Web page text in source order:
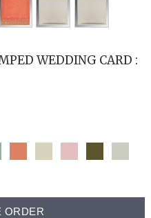
WEDDING CARD :
ORDER